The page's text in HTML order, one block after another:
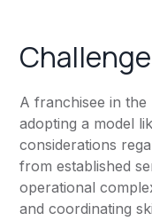
A franchisee in the
adopting a model
considerations
from established
operational
and coordinating